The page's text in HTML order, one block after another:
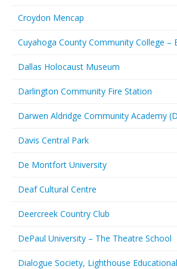
Croydon Mencap
Cuyahoga County Community College –
Dallas Holocaust Museum
Darlington Community Fire Station
Darwen Aldridge Community Academy
Davis Central Park
De Montfort University
Deaf Cultural Centre
Deercreek Country Club
DePaul University – The Theatre School
Dialogue Society, Lighthouse